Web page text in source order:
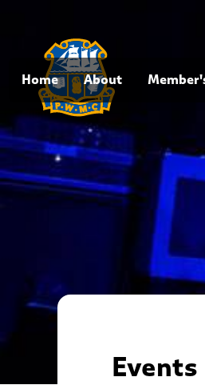
Home About
Events